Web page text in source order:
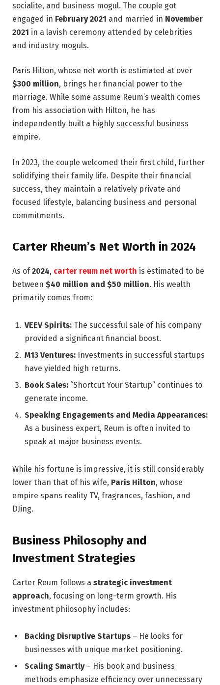
socialite, and business mogul. The couple got
engaged in February 2021 and married in November
2021 in a lavish ceremony attended by celebrities
and industry moguls.
Paris Hilton, whose net worth is estimated at over
$300 million, brings her financial power to the
marriage. While some assume Reum’s wealth comes
from his association with Hilton, he has
independently built a highly successful business
empire.
In 2023, the couple welcomed their first child, further
solidifying their family life. Despite their financial
success, they maintain a relatively private and
focused lifestyle, balancing business and personal
commitments.
Carter Rheum’s Net Worth in 2024
As of2024, carter reum net worth is estimated to be
between $40 million and $50 million. His wealth
primarily comes from:
VEEV Spirits: The successful sale of his company
provided a significant financial boost.
M13 Ventures: Investments in successful startups
have yielded high returns.
Book Sales: “Shortcut Your Startup” continues to
generate income.
Speaking Engagements and Media Appearances:
As a business expert, Reum is often invited to
speak at major business events.
While his fortune is impressive, it is still considerably
lower than that of his wife, Paris Hilton, whose
empire spans reality TV, fragrances, fashion, and
DJing.
Business Philosophy and
Investment Strategies
Carter Reum follows a strategic investment
approach, focusing on long-term growth. His
investment philosophy includes:
Backing Disruptive Startups – He looks for
businesses with unique market positioning.
Scaling Smartly– His book and business
methods emphasize efficiency over unnecessary